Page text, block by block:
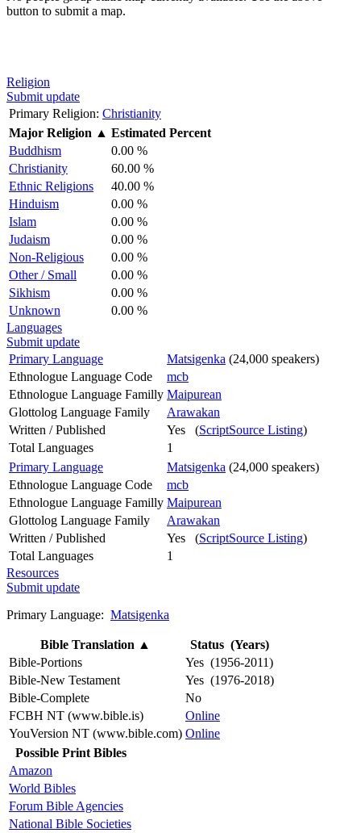
button to submit a map.
Religion
Submit update
Primary Religion: Christianity
Major Religion ▲ Estimated Percent
Buddhism
0.00 %
Christianity
60.00 %
Ethnic Religions
40.00 %
Hinduism
0.00 %
Islam
0.00 %
Judaism
0.00 %
Non-Religious
0.00 %
Other / Small
0.00 %
Sikhism
0.00 %
Unknown
0.00 %
Languages
Submit update
Primary Language
Matsigenka (24,000 speakers)
Ethnologue Language Code
mcb
Ethnologue Language Familly Maipurean
Glottolog Language Family
Arawakan
Written / Published
Yes (ScriptSource Listing)
Total Languages
1
Primary Language
Matsigenka (24,000 speakers)
Ethnologue Language Code
mcb
Ethnologue Language Familly Maipurean
Glottolog Language Family
Arawakan
Written / Published
Yes (ScriptSource Listing)
Total Languages
1
Resources
Submit update
Primary Language: Matsigenka
Bible Translation ▲
Status (Years)
Bible-Portions
Yes (1956-2011)
Bible-New Testament
Yes (1976-2018)
Bible-Complete
No
FCBH NT (www.bible.is)
Online
YouVersion NT (www.bible.com) Online
Possible Print Bibles
Amazon
World Bibles
Forum Bible Agencies
National Bible Societies